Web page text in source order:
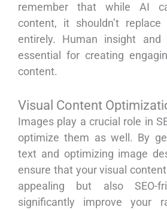
remember that while AI
content, it shouldn’t
entirely. Human insight and
essential for creating
content.
Visual Content
Images play a crucial role in
optimize them as well. By
text and optimizing image
ensure that your visual
appealing but also SEO-
significantly improve your